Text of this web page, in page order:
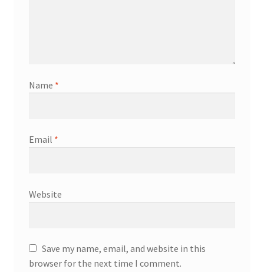
Name *
Email *
Website
Save my name, email, and website in this
browser for the next time I comment.